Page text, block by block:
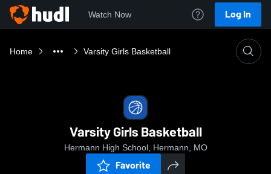
Watch Now Log In
Home Varsity Girls Basketball
Varsity Girls Basketball
Hermann High School, Hermann, MO
Favorite